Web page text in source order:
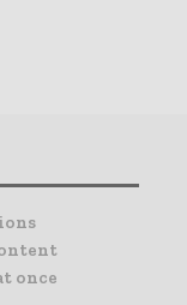
once